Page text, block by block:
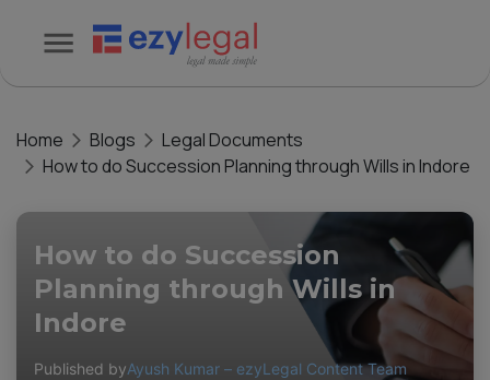
Home Blogs
Legal Documents
How to do Succession Planning through Wills in Indore
How to do Succession
Planning through Wills in
Indore
Published byAyush Kumar – ezyLegal Content Team